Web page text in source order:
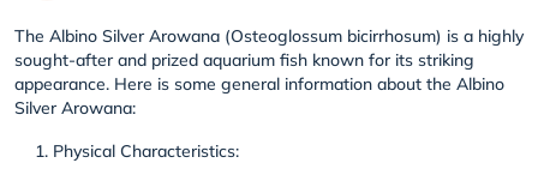
The Albino Silver Arowana (Osteoglossum bicirrhosum) is a highly
sought-after and prized aquarium fish known for its striking
appearance. Here is some general information about the Albino
Silver Arowana:
Physical Characteristics: